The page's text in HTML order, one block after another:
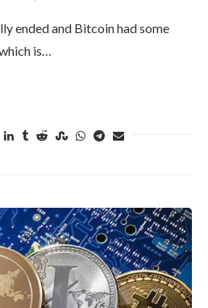
ended and Bitcoin had some
is…